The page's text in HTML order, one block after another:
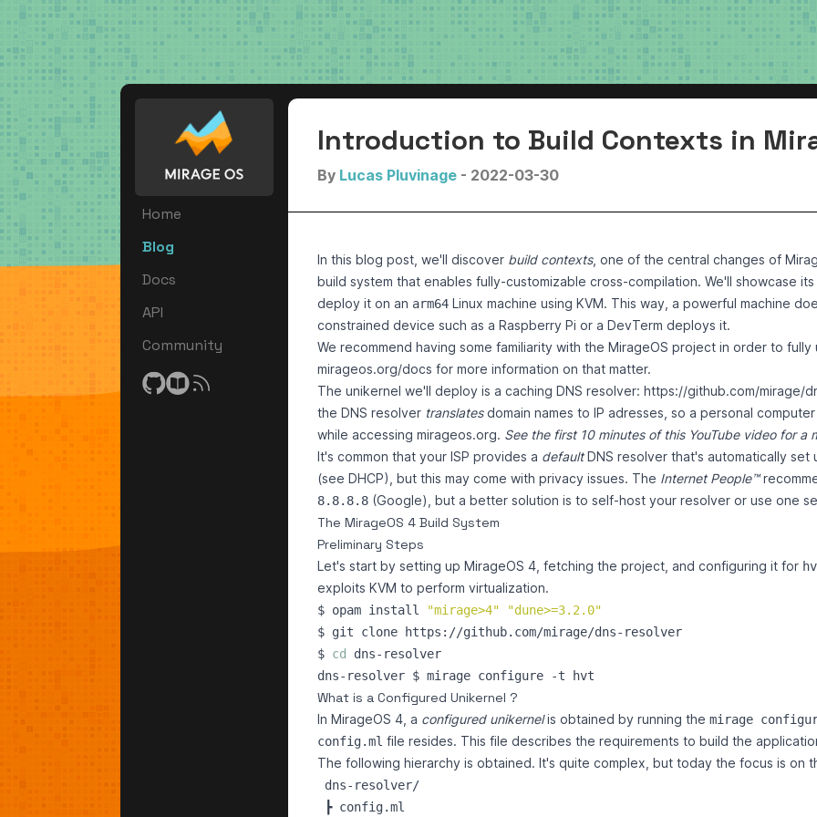
Home
Blog
Docs
API
Community
Introduction to Build Contexts in
By Lucas Pluvinage - 2022-03-30
In this blog post, we'll discover build contexts, one of the central changes of
build system that enables fully-customizable cross-compilation. We'll showcase
deploy it on an arm64 Linux machine using KVM. This way, a powerful machine
constrained device such as a Raspberry Pi or a DevTerm deploys it.
We recommend having some familiarity with the MirageOS project in order to
mirageos.org/docs for more information on that matter.
The unikernel we'll deploy is a caching DNS resolver: https://github.com/mirage/
the DNS resolver translatesdomain names to IP adresses, so a personal
while accessing mirageos.org. See the first 10 minutes of this YouTube videofor a
It's common that your ISP provides a defaultDNS resolver that's automatically
(see DHCP), but this may come with privacy issues. The Internet People™
8.8.8.8 (Google), but a better solution is to self-host your resolver or use one
The MirageOS 4 Build System
Preliminary Steps
Let's start by setting up MirageOS 4, fetching the project, and configuring it for
exploits KVM to perform virtualization.
$ opam install "mirage>4" "dune>=3.2.0"
$ cd
What is a Configured Unikernel ?
In MirageOS 4, a configured unikernelis obtained by running the mirage
config.ml file resides. This file describes the requirements to build the
The following hierarchy is obtained. It's quite complex, but today the focus is on
dns-resolver/
┣ config.ml